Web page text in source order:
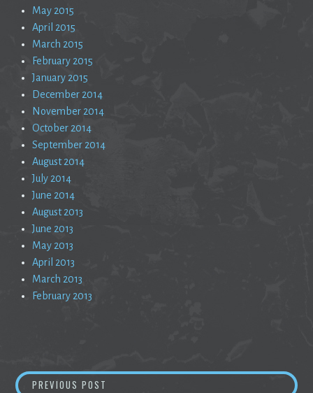
May 2015
April 2015
March 2015
February 2015
January 2015
December 2014
November 2014
October 2014
September 2014
August 2014
July 2014
June 2014
August 2013
June 2013
May 2013
April 2013
March 2013
February 2013
PostPREVIOUS POST